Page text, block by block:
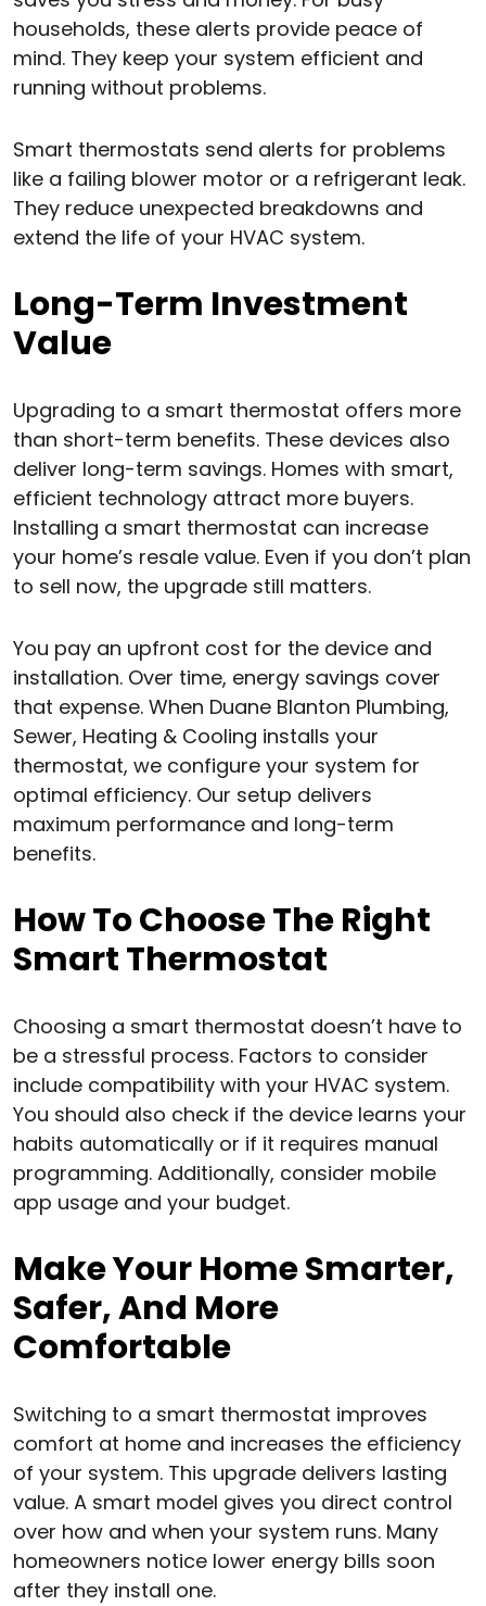
households, these alerts provide peace of
mind. They keep your system efficient and
running without problems.
Smart thermostats send alerts for problems
like a failing blower motor or a refrigerant leak.
They reduce unexpected breakdowns and
extend the life of your HVAC system.
Long-Term Investment
Value
Upgrading to a smart thermostat offers more
than short-term benefits. These devices also
deliver long-term savings. Homes with smart,
efficient technology attract more buyers.
Installing a smart thermostat can increase
your home’s resale value. Even if you don’t plan
to sell now, the upgrade still matters.
You pay an upfront cost for the device and
installation. Over time, energy savings cover
that expense. When Duane Blanton Plumbing,
Sewer, Heating & Cooling installs your
thermostat, we configure your system for
optimal efficiency. Our setup delivers
maximum performance and long-term
benefits.
How To Choose The Right
Smart Thermostat
Choosing a smart thermostat doesn’t have to
be a stressful process. Factors to consider
include compatibility with your HVAC system.
You should also check if the device learns your
habits automatically or if it requires manual
programming. Additionally, consider mobile
app usage and your budget.
Make Your Home Smarter,
Safer, And More
Comfortable
Switching to a smart thermostat improves
comfort at home and increases the efficiency
of your system. This upgrade delivers lasting
value. A smart model gives you direct control
over how and when your system runs. Many
homeowners notice lower energy bills soon
after they install one.